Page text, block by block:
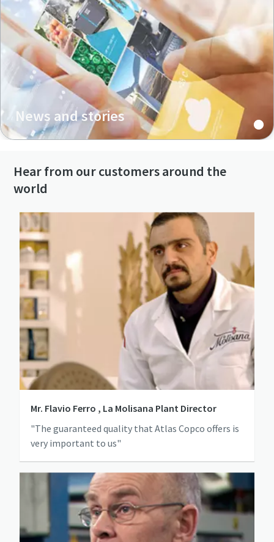
News and stories
Hear from our customers around the
world
Mr. Flavio Ferro , La Molisana Plant Director
"The guaranteed quality that Atlas Copco offers is
very important to us"